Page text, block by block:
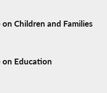
Children and Families
on Education